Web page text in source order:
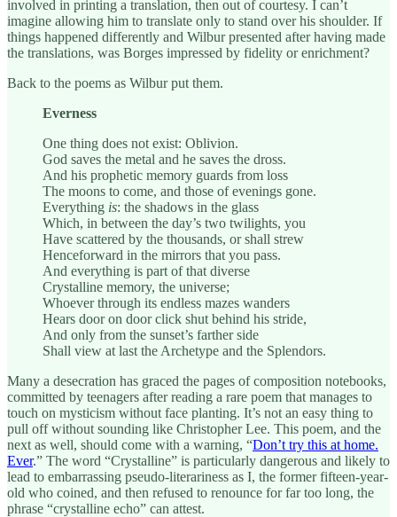
involved in printing a translation, then out of courtesy. I can’t
imagine allowing him to translate only to stand over his shoulder. If
things happened differently and Wilbur presented after having made
the translations, was Borges impressed by fidelity or enrichment?
Back to the poems as Wilbur put them.
Everness
One thing does not exist: Oblivion.
God saves the metal and he saves the dross.
And his prophetic memory guards from loss
The moons to come, and those of evenings gone.
Everything is: the shadows in the glass
Which, in between the day’s two twilights, you
Have scattered by the thousands, or shall strew
Henceforward in the mirrors that you pass.
And everything is part of that diverse
Crystalline memory, the universe;
Whoever through its endless mazes wanders
Hears door on door click shut behind his stride,
And only from the sunset’s farther side
Shall view at last the Archetype and the Splendors.
Many a desecration has graced the pages of composition notebooks,
committed by teenagers after reading a rare poem that manages to
touch on mysticism without face planting. It’s not an easy thing to
pull off without sounding like Christopher Lee. This poem, and the
next as well, should come with a warning, “Don’t try this at home.
Ever.” The word “Crystalline” is particularly dangerous and likely to
lead to embarrassing pseudo-literariness as I, the former fifteen-year-
old who coined, and then refused to renounce for far too long, the
phrase “crystalline echo” can attest.